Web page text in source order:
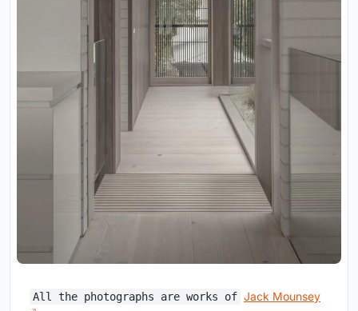
All the photographs are works of Jack Mounsey